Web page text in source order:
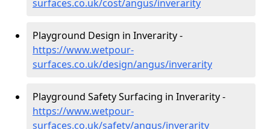
surfaces.co.uk/cost/angus/inverarity
Playground Design in Inverarity -
https://www.wetpour-
surfaces.co.uk/design/angus/inverarity
Playground Safety Surfacing in Inverarity -
https://www.wetpour-
surfaces.co.uk/safety/angus/inverarity